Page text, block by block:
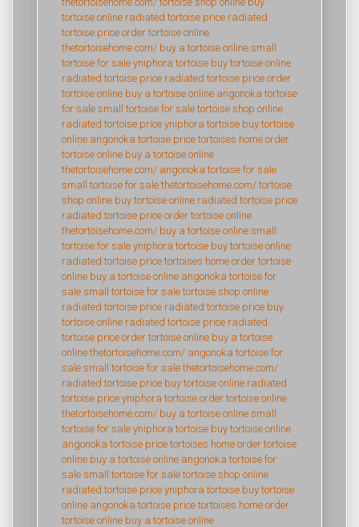
tortoise online radiated tortoise price radiated
tortoise price order tortoise online
thetortoisehome.com/ buy a tortoise online small
tortoise for sale yniphora tortoise buy tortoise online
radiated tortoise price radiated tortoise price order
tortoise online buy a tortoise online angonoka tortoise
for sale small tortoise for sale tortoise shop online
radiated tortoise price yniphora tortoise buy tortoise
online angonoka tortoise price tortoises home order
tortoise online buy a tortoise online
thetortoisehome.com/ angonoka tortoise for sale
small tortoise for sale thetortoisehome.com/ tortoise
shop online buy tortoise online radiated tortoise price
radiated tortoise price order tortoise online
thetortoisehome.com/ buy a tortoise online small
tortoise for sale yniphora tortoise buy tortoise online
radiated tortoise price tortoises home order tortoise
online buy a tortoise online angonoka tortoise for
sale small tortoise for sale tortoise shop online
radiated tortoise price radiated tortoise price buy
tortoise online radiated tortoise price radiated
tortoise price order tortoise online buy a tortoise
online thetortoisehome.com/ angonoka tortoise for
sale small tortoise for sale thetortoisehome.com/
radiated tortoise price buy tortoise online radiated
tortoise price yniphora tortoise order tortoise online
thetortoisehome.com/ buy a tortoise online small
tortoise for sale yniphora tortoise buy tortoise online
angonoka tortoise price tortoises home order tortoise
online buy a tortoise online angonoka tortoise for
sale small tortoise for sale tortoise shop online
radiated tortoise price yniphora tortoise buy tortoise
online angonoka tortoise price tortoises home order
tortoise online buy a tortoise online